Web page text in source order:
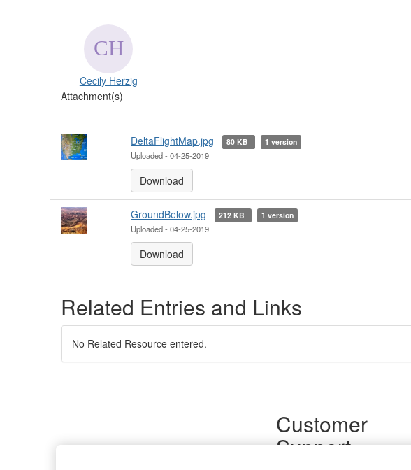
Cecily Herzig
Attachment(s)
DeltaFlightMap.jpg
80 KB 1 version
Uploaded - 04-25-2019
Download
GroundBelow.jpg 212 KB 1 version
Uploaded - 04-25-2019
Download
Related Entries and Links
No Related Resource entered.
Customer
Support